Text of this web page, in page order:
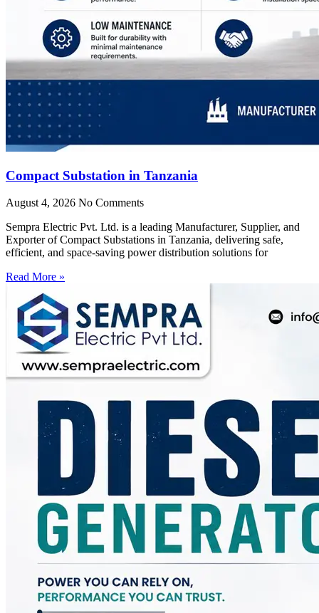
Compact Substation in Tanzania
August 4, 2026 No Comments
Sempra Electric Pvt. Ltd. is a leading Manufacturer, Supplier, and
Exporter of Compact Substations in Tanzania, delivering safe,
efficient, and space-saving power distribution solutions for
Read More »